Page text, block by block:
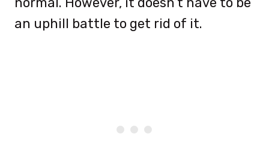
an uphill battle to get rid of it.